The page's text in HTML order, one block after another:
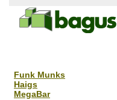
Funk Munks
Haigs
MegaBar